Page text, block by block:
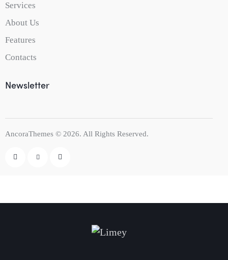
Services
About Us
Features
Contacts
Newsletter
AncoraThemes © 2026. All Rights Reserved.